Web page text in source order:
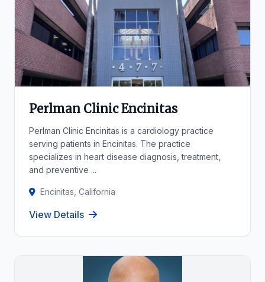
Perlman Clinic Encinitas
Perlman Clinic Encinitas is a cardiology practice
serving patients in Encinitas. The practice
specializes in heart disease diagnosis, treatment,
and preventive ...
Encinitas, California
View Details